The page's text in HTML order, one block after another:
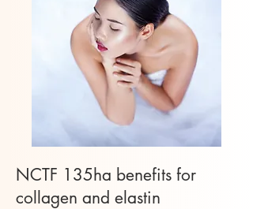
NCTF 135ha benefits for
collagen and elastin